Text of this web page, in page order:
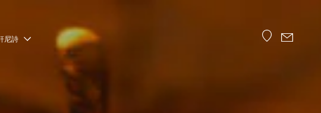
尼詩